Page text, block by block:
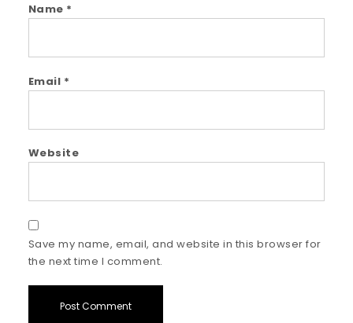
Name *
Email *
Website
Save my name, email, and website in this browser for
the next time I comment.